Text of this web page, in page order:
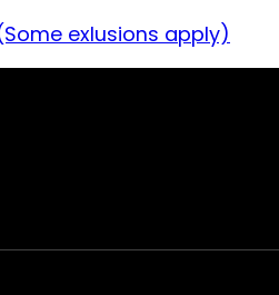
(Some exlusions apply)